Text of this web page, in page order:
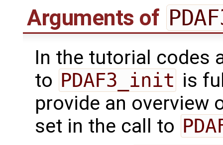
Arguments of
In the tutorial codes
to PDAF3_init is
provide an overview
set in the call to